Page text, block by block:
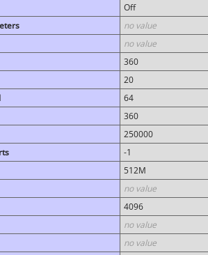
Off
no value
no value
360
20
64
360
250000
-1
512M
no value
4096
no value
no value